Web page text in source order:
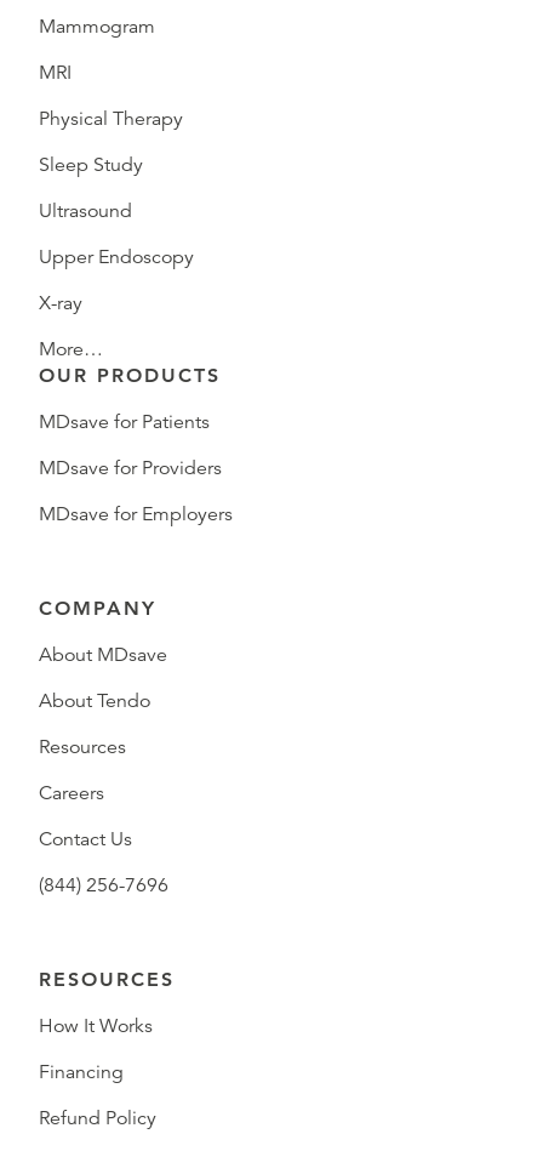
Mammogram
MRI
Physical Therapy
Sleep Study
Ultrasound
Upper Endoscopy
X-ray
More…
OUR PRODUCTS
MDsave for Patients
MDsave for Providers
MDsave for Employers
COMPANY
About MDsave
About Tendo
Resources
Careers
Contact Us
(844) 256-7696
RESOURCES
How It Works
Financing
Refund Policy